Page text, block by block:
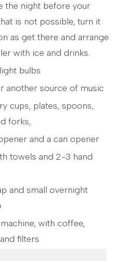
the night before your
is not possible, turn it
as get there and arrange
with ice and drinks.
bulbs
another source of music
cups, plates, spoons,
forks,
and a can opener
towels and 2-3 hand
and small overnight
with coffee,
filters